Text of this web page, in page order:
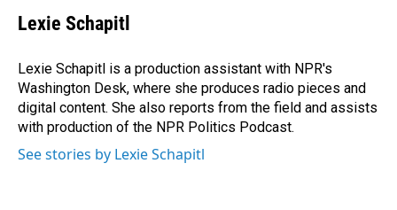
Lexie Schapitl
Lexie Schapitl is a production assistant with NPR's
Washington Desk, where she produces radio pieces and
digital content. She also reports from the field and assists
with production of the NPR Politics Podcast.
See stories by Lexie Schapitl